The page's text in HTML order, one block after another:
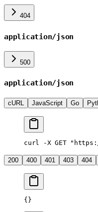
404
application/json
500
application/json
cURL JavaScript Go
curl -X GET "https://
200 400 401 403 404
{}